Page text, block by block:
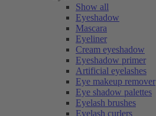
Show all
Eyeshadow
Mascara
Eyeliner
Cream eyeshadow
Eyeshadow primer
Artificial eyelashes
Eye makeup remover
Eye shadow palettes
Eyelash brushes
Eyelash curlers